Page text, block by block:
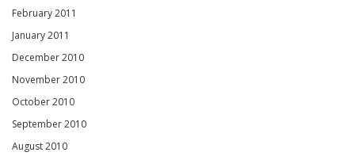
February 2011
January 2011
December 2010
November 2010
October 2010
September 2010
August 2010